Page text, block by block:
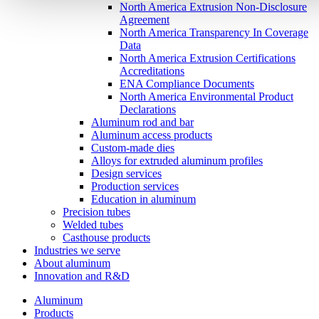
North America Extrusion Non-Disclosure
Agreement
North America Transparency In Coverage
Data
North America Extrusion Certifications
Accreditations
ENA Compliance Documents
North America Environmental Product
Declarations
Aluminum rod and bar
Aluminum access products
Custom-made dies
Alloys for extruded aluminum profiles
Design services
Production services
Education in aluminum
Precision tubes
Welded tubes
Casthouse products
Industries we serve
About aluminum
Innovation and R&D
Aluminum
Products